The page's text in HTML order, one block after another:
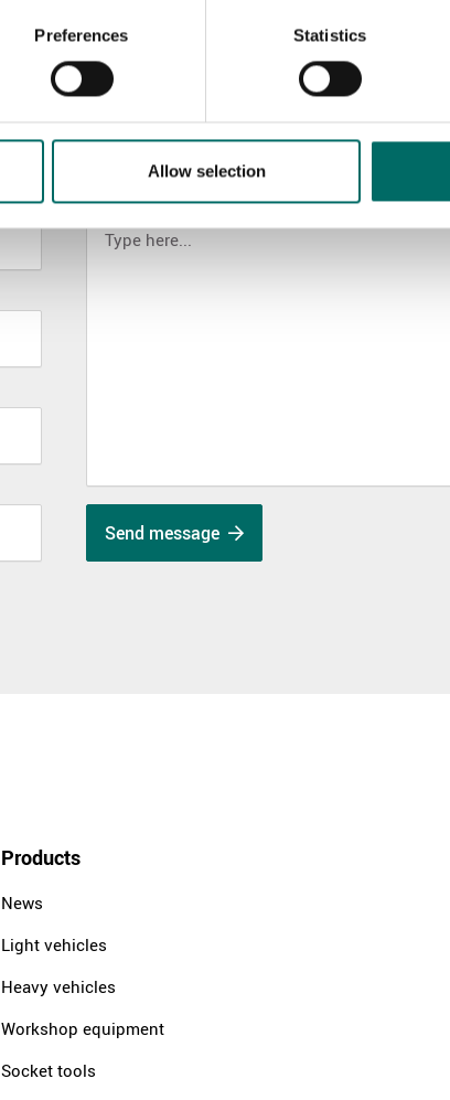
Preferences Statistics
Allow selection
MESSAGE (written in english)
Send message
Products
News
Light vehicles
Heavy vehicles
Workshop equipment
Socket tools